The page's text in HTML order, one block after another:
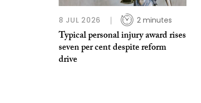
8 JUL 2026 2 minutes
Typical personal injury award rises
seven per cent despite reform
drive